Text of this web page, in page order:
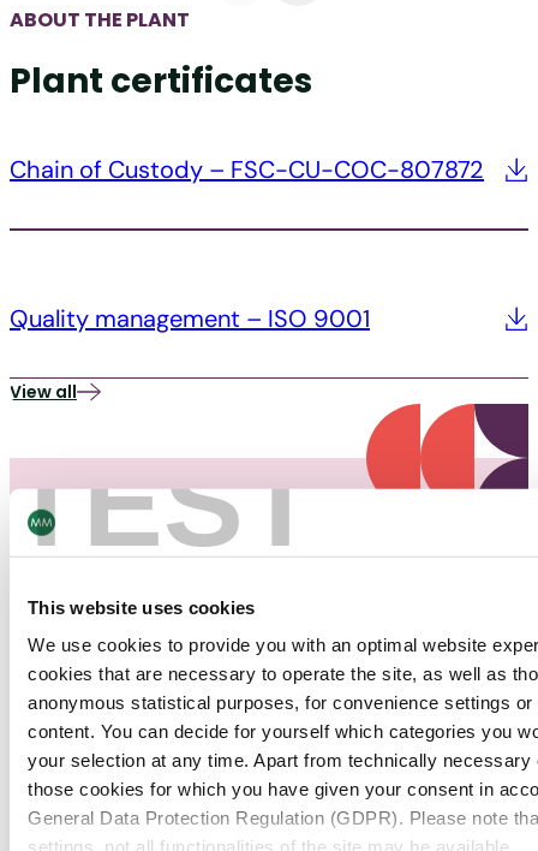
TEST
This website uses cookies
We use cookies to provide you with an optimal website
cookies that are necessary to operate the site, as well as
anonymous statistical purposes, for convenience settings
content. You can decide for yourself which categories you
your selection at any time. Apart from technically
those cookies for which you have given your consent in
General Data Protection Regulation (GDPR). Please note
settings, not all functionalities of the site may be available.
ABOUT THE PLANT
Plant certificates
Chain of Custody – FSC-CU-COC-807872
Quality management – ISO 9001
View all
PACKAGING
News
Find out about the latest news about the Packaging
industry.
Packaging
19/12/25